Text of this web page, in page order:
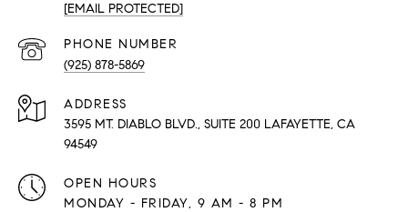
[EMAIL PROTECTED]
PHONE NUMBER
(925) 878-5869
ADDRESS
3595 MT. DIABLO BLVD., SUITE 200 LAFAYETTE, CA
94549
OPEN HOURS
MONDAY - FRIDAY, 9 AM - 8 PM